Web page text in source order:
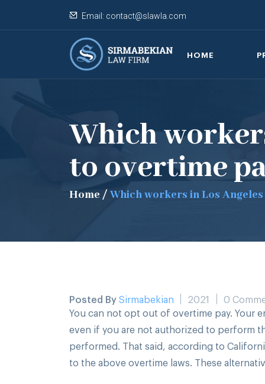
Email: contact@slawla.com
HOME
Which
to overtime
Home / Which workers in Los
Posted BySirmabekian 2021
0
You can not opt out of overtime pay. Your
even if you are not authorized to perform
performed. That said, according to
to the above overtime laws. These